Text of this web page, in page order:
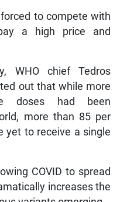
to compete with
a high price and
WHO chief Tedros
out that while more
doses had been
more than 85 per
yet to receive a single
COVID to spread
increases the